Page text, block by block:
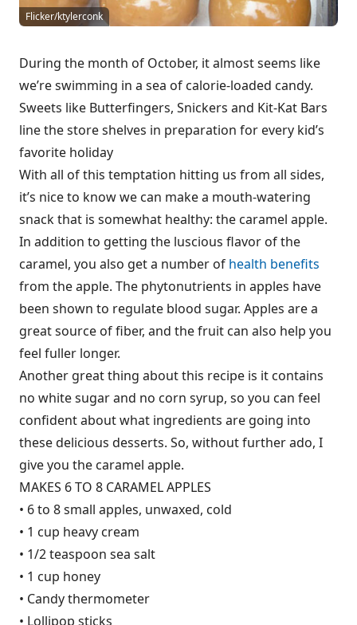
Flicker/ktylerconk
During the month of October, it almost seems like
we’re swimming in a sea of calorie-loaded candy.
Sweets like Butterfingers, Snickers and Kit-Kat Bars
line the store shelves in preparation for every kid’s
favorite holiday
With all of this temptation hitting us from all sides,
it’s nice to know we can make a mouth-watering
snack that is somewhat healthy: the caramel apple.
In addition to getting the luscious flavor of the
caramel, you also get a number of health benefits
from the apple. The phytonutrients in apples have
been shown to regulate blood sugar. Apples are a
great source of fiber, and the fruit can also help you
feel fuller longer.
Another great thing about this recipe is it contains
no white sugar and no corn syrup, so you can feel
confident about what ingredients are going into
these delicious desserts. So, without further ado, I
give you the caramel apple.
MAKES 6 TO 8 CARAMEL APPLES
• 6 to 8 small apples, unwaxed, cold
• 1 cup heavy cream
• 1/2 teaspoon sea salt
• 1 cup honey
• Candy thermometer
• Lollipop sticks